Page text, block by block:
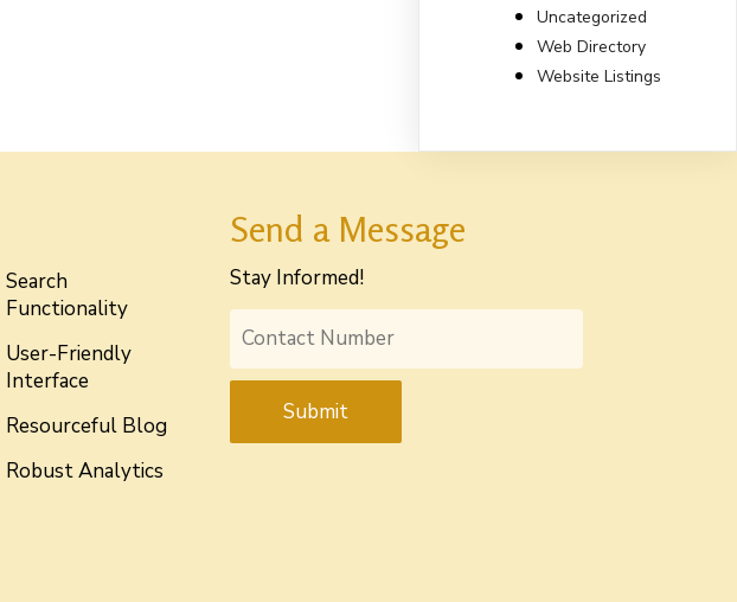
Uncategorized
Web Directory
Website Listings
Search
Functionality
User-Friendly
Interface
Resourceful Blog
Robust Analytics
Send a Message
Stay Informed!
Submit